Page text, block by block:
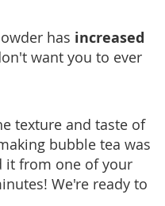
has increased
want you to ever
texture and taste of
bubble tea was
it from one of your
We're ready to